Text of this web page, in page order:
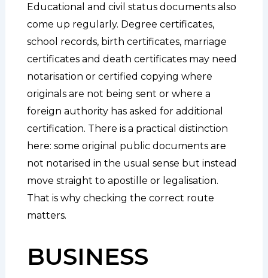
Educational and civil status documents also
come up regularly. Degree certificates,
school records, birth certificates, marriage
certificates and death certificates may need
notarisation or certified copying where
originals are not being sent or where a
foreign authority has asked for additional
certification. There is a practical distinction
here: some original public documents are
not notarised in the usual sense but instead
move straight to apostille or legalisation.
That is why checking the correct route
matters.
BUSINESS